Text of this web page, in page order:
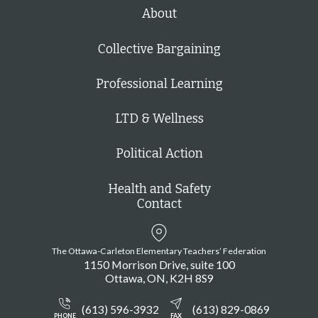
About
Collective Bargaining
Professional Learning
LTD & Wellness
Political Action
Health and Safety
Contact
The Ottawa-Carleton Elementary Teachers’ Federation
1150 Morrison Drive, suite 100
Ottawa ON K2H 8S9
PHONE (613) 596-3932 FAX (613) 829-0869